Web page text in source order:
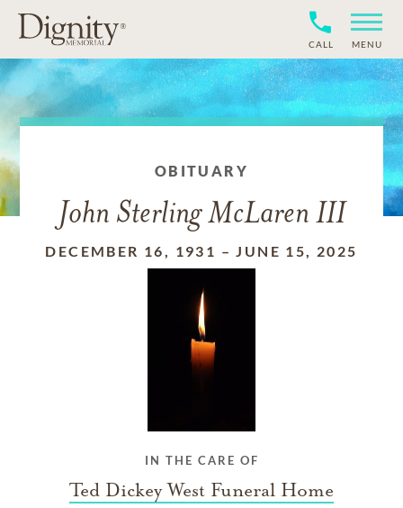
CALL MENU
OBITUARY
John Sterling McLaren III
DECEMBER 16, 1931 –JUNE 15, 2025
IN THE CARE OF
Ted Dickey West Funeral Home